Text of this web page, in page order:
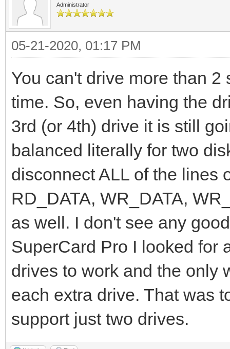
Administrator
05-21-2020, 01:17 PM
You can't drive more than
time. So, even having the
3rd (or 4th) drive it is still
balanced literally for two
disconnect ALL of the lines
RD_DATA, WR_DATA,
as well. I don't see any
SuperCard Pro I looked for
drives to work and the only
each extra drive. That was
support just two drives.